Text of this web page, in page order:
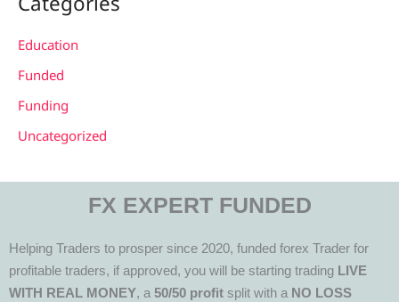
Education
Funded
Funding
Uncategorized
FX EXPERT FUNDED
Helping Traders to prosper since 2020, funded forex Trader for
profitable traders, if approved, you will be starting trading LIVE
WITH REAL MONEY, a 50/50 profit split with a NO LOSS